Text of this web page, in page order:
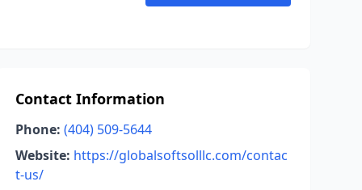
Contact Information
Phone: (404) 509-5644
Website: https://globalsoftsolllc.com/contac
t-us/